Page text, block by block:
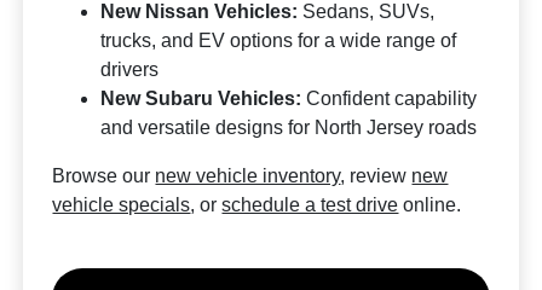
New Nissan Vehicles: Sedans, SUVs,
trucks, and EV options for a wide range of
drivers
New Subaru Vehicles: Confident capability
and versatile designs for North Jersey roads
Browse our new vehicle inventory, review new
vehicle specials, orschedule a test drive online.